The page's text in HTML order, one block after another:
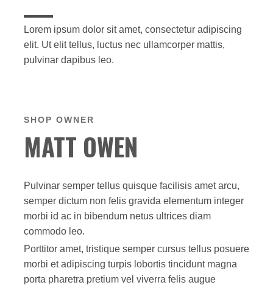
Lorem ipsum dolor sit amet, consectetur adipiscing
elit. Ut elit tellus, luctus nec ullamcorper mattis,
pulvinar dapibus leo.
SHOP OWNER
MATT OWEN
Pulvinar semper tellus quisque facilisis amet arcu,
semper dictum non felis gravida elementum integer
morbi id ac in bibendum netus ultrices diam
commodo leo.
Porttitor amet, tristique semper cursus tellus posuere
morbi et adipiscing turpis lobortis tincidunt magna
porta pharetra pretium vel viverra felis augue